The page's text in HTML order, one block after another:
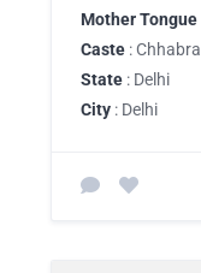
Mother Tongue
Caste : Chhabra
State : Delhi
City : Delhi